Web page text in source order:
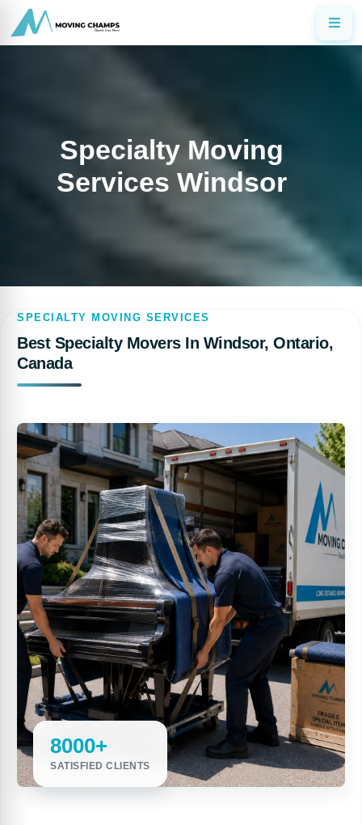
Specialty Moving
Services Windsor
SPECIALTY MOVING SERVICES
Best Specialty Movers In Windsor, Ontario,
Canada
8000+
SATISFIED CLIENTS